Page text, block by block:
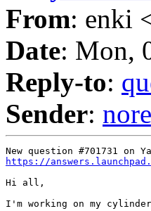
From: enki
Date: Mon,
Reply-to:
Sender:
https://
Hi all,
I'm working on my